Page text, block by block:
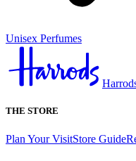
Unisex Perfumes
THE STORE
Plan Your VisitStore Guide